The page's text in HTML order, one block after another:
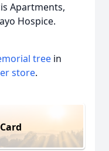
Apartments,
Hospice.
tree in
store.